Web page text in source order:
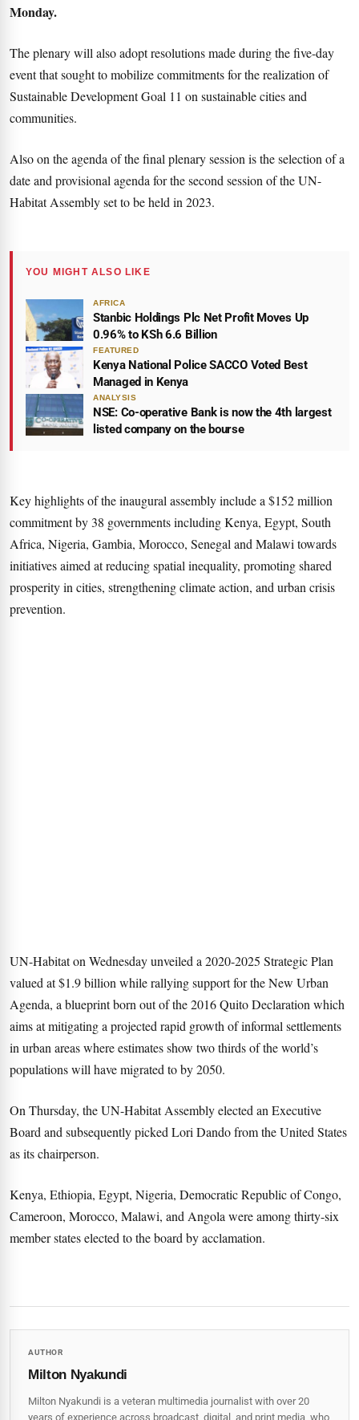
Monday.
The plenary will also adopt resolutions made during the five-day
event that sought to mobilize commitments for the realization of
Sustainable Development Goal 11 on sustainable cities and
communities.
Also on the agenda of the final plenary session is the selection of a
date and provisional agenda for the second session of the UN-
Habitat Assembly set to be held in 2023.
YOU MIGHT ALSO LIKE
AFRICA
Stanbic Holdings Plc Net Profit Moves Up
0.96% to KSh 6.6 Billion
FEATURED
Kenya National Police SACCO Voted Best
Managed in Kenya
ANALYSIS
NSE: Co-operative Bank is now the 4th largest
listed company on the bourse
Key highlights of the inaugural assembly include a $152 million
commitment by 38 governments including Kenya, Egypt, South
Africa, Nigeria, Gambia, Morocco, Senegal and Malawi towards
initiatives aimed at reducing spatial inequality, promoting shared
prosperity in cities, strengthening climate action, and urban crisis
prevention.
UN-Habitat on Wednesday unveiled a 2020-2025 Strategic Plan
valued at $1.9 billion while rallying support for the New Urban
Agenda, a blueprint born out of the 2016 Quito Declaration which
aims at mitigating a projected rapid growth of informal settlements
in urban areas where estimates show two thirds of the world’s
populations will have migrated to by 2050.
On Thursday, the UN-Habitat Assembly elected an Executive
Board and subsequently picked Lori Dando from the United States
as its chairperson.
Kenya, Ethiopia, Egypt, Nigeria, Democratic Republic of Congo,
Cameroon, Morocco, Malawi, and Angola were among thirty-six
member states elected to the board by acclamation.
AUTHOR
Milton Nyakundi
Milton Nyakundi is a veteran multimedia journalist with over 20
years of experience across broadcast, digital, and print media, who